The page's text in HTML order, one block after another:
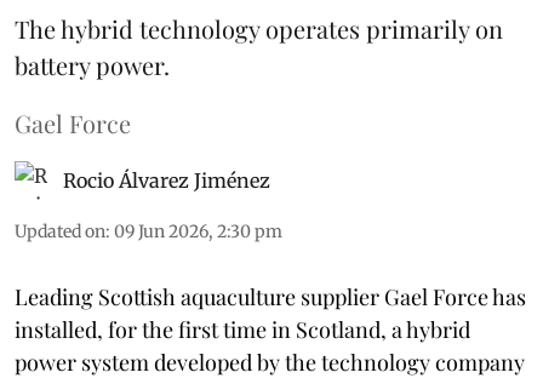
The hybrid technology operates primarily on
battery power.
Gael Force
Rocio Álvarez Jiménez
Updated on: 09 Jun 2026, 2:30 pm
Leading Scottish aquaculture supplier Gael Force has
installed, for the first time in Scotland, a hybrid
power system developed by the technology company